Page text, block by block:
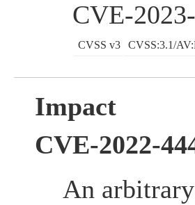
CVE-
CVSS v3 CVSS:3.1/
Impact
CVE-2022-
An